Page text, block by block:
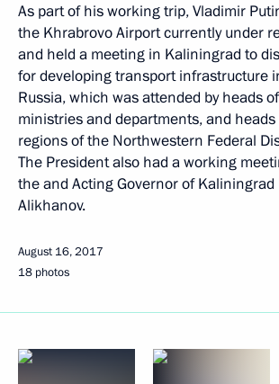
As part of his working trip, Vladimir
the Khrabrovo Airport currently under
and held a meeting in Kaliningrad to
for developing transport infrastructure
Russia, which was attended by heads
ministries and departments, and heads
regions of the Northwestern Federal
The President also had a working
the and Acting Governor of Kaliningrad
Alikhanov.
August 16, 2017
18 photos